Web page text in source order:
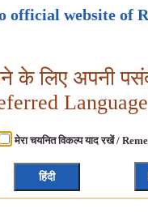
official website of
के लिए अपनी
मेरा चयनित विकल्प याद रखें /
हिंदी